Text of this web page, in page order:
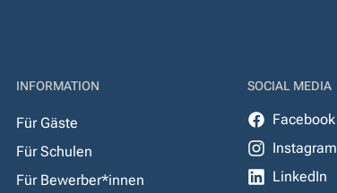
INFORMATION
Für Gäste
Für Schulen
Für Bewerber*innen
SOCIAL MEDIA
Facebook
Instagram
LinkedIn